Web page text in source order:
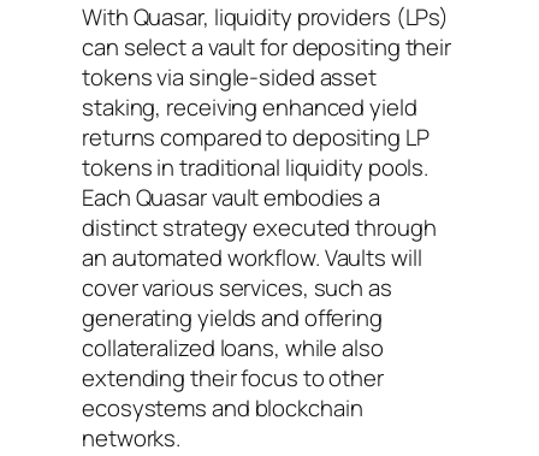
With Quasar, liquidity providers (LPs)
can select a vault for depositing their
tokens via single-sided asset
staking, receiving enhanced yield
returns compared to depositing LP
tokens in traditional liquidity pools.
Each Quasar vault embodies a
distinct strategy executed through
an automated workflow. Vaults will
cover various services, such as
generating yields and offering
collateralized loans, while also
extending their focus to other
ecosystems and blockchain
networks.